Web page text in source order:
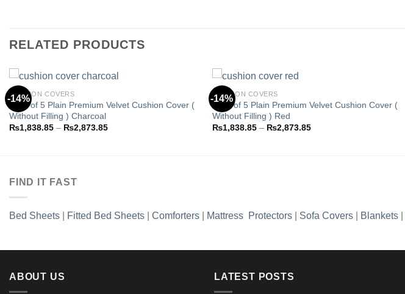
RELATED PRODUCTS
-14%
CUSHION COVERS
Pack of 5 Plain Premium Velvet Cushion Cover (
Without Filling ) Charcoal
₨1,838.85 – ₨2,873.85Price
-14%
CUSHION COVERS
Pack of 5 Plain Premium Velvet Cushion Cover (
Without Filling ) Red
₨1,838.85 – ₨2,873.85Price
FIND IT FAST
Bed Sheets Fitted Bed Sheets Comforters Mattress Protectors Sofa Covers Blankets
ABOUT US LATEST POSTS